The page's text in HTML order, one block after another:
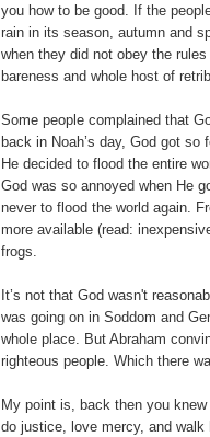
you how to be good. If the
rain in its season, autumn and
when they did not obey the
bareness and whole host of
Some people complained that
back in Noah’s day, God got so
He decided to flood the entire
God was so annoyed when He
never to flood the world again.
more available (read:
frogs.
It’s not that God wasn't
was going on in Soddom and
whole place. But Abraham
righteous people. Which there
My point is, back then you
do justice, love mercy, and walk